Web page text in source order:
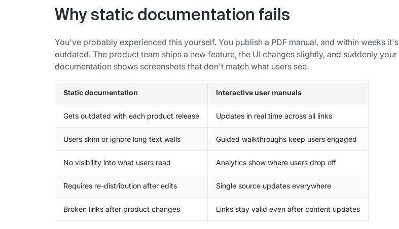
Why static documentation fails
You've probably experienced this yourself. You publish a PDF manual, and within weeks it's
outdated. The product team ships a new feature, the UI changes slightly, and suddenly your
documentation shows screenshots that don't match what users see.
Static documentation Interactive user manuals
Gets outdated with each product release Updates in real time across all links
Users skim or ignore long text walls Guided walkthroughs keep users engaged
No visibility into what users read Analytics show where users drop off
Requires re-distribution after edits Single source updates everywhere
Broken links after product changes Links stay valid even after content updates